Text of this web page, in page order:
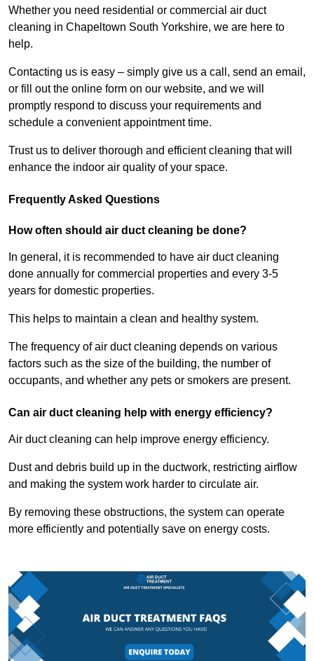
Whether you need residential or commercial air duct
cleaning in Chapeltown South Yorkshire, we are here to
help.
Contacting us is easy – simply give us a call, send an email,
or fill out the online form on our website, and we will
promptly respond to discuss your requirements and
schedule a convenient appointment time.
Trust us to deliver thorough and efficient cleaning that will
enhance the indoor air quality of your space.
Frequently Asked Questions
How often should air duct cleaning be done?
In general, it is recommended to have air duct cleaning
done annually for commercial properties and every 3-5
years for domestic properties.
This helps to maintain a clean and healthy system.
The frequency of air duct cleaning depends on various
factors such as the size of the building, the number of
occupants, and whether any pets or smokers are present.
Can air duct cleaning help with energy efficiency?
Air duct cleaning can help improve energy efficiency.
Dust and debris build up in the ductwork, restricting airflow
and making the system work harder to circulate air.
By removing these obstructions, the system can operate
more efficiently and potentially save on energy costs.